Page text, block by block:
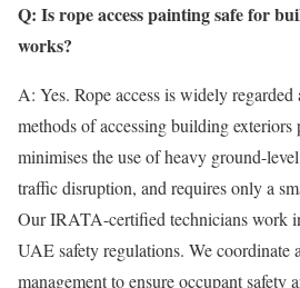
Q: Is rope access painting safe for
works?
A: Yes. Rope access is widely regarded
methods of accessing building exteriors
minimises the use of heavy ground-
traffic disruption, and requires only a
Our IRATA-certified technicians work
UAE safety regulations. We
management to ensure occupant safety